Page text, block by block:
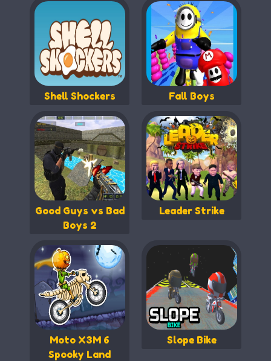
Shell Shockers Fall Boys
Good Guys vs Bad
Boys 2
Leader Strike
Moto X3M 6
Spooky Land
Slope Bike